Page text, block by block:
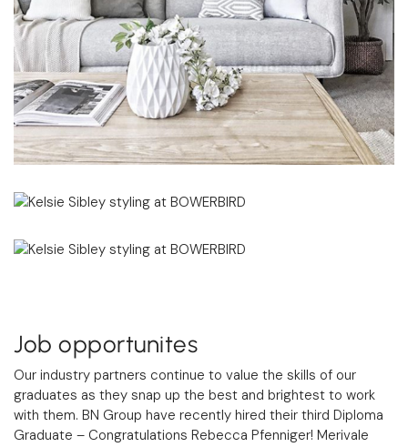
Job opportunites
Our industry partners continue to value the skills of our
graduates as they snap up the best and brightest to work
with them. BN Group have recently hired their third Diploma
Graduate – Congratulations Rebecca Pfenniger! Merivale